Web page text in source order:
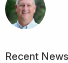
Recent News